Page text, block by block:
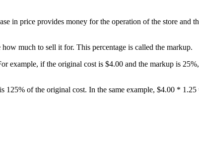
in price provides money for the operation of the store and
much to sell it for. This percentage is called the markup.
example, if the original cost is $4.00 and the markup is
125% of the original cost. In the same example, $4.00 * 1.25